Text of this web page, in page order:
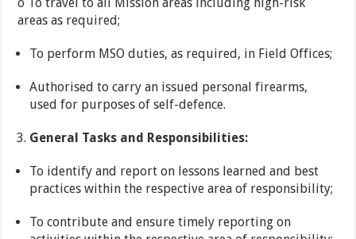
o To travel to all Mission areas including high-risk
areas as required;
To perform MSO duties, as required, in Field Offices;
Authorised to carry an issued personal firearms,
used for purposes of self-defence.
General Tasks and Responsibilities:
To identify and report on lessons learned and best
practices within the respective area of responsibility;
To contribute and ensure timely reporting on